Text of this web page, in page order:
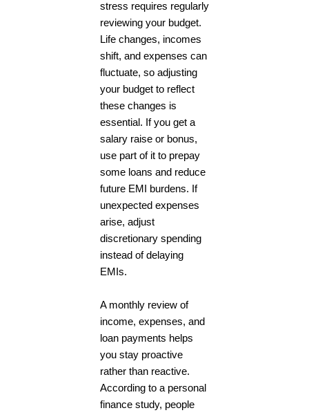
stress requires regularly
reviewing your budget.
Life changes, incomes
shift, and expenses can
fluctuate, so adjusting
your budget to reflect
these changes is
essential. If you get a
salary raise or bonus,
use part of it to prepay
some loans and reduce
future EMI burdens. If
unexpected expenses
arise, adjust
discretionary spending
instead of delaying
EMIs.
A monthly review of
income, expenses, and
loan payments helps
you stay proactive
rather than reactive.
According to a personal
finance study, people